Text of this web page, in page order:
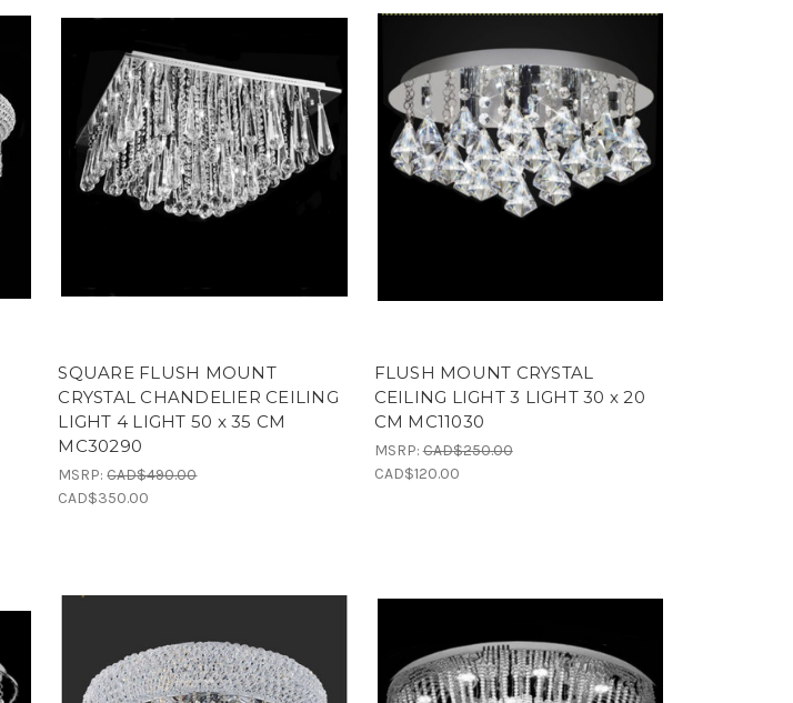
SQUARE FLUSH MOUNT
CRYSTAL CHANDELIER CEILING
LIGHT 4 LIGHT 50 x 35 CM
MC30290
MSRP:CAD$490.00
CAD$350.00
FLUSH MOUNT CRYSTAL
CEILING LIGHT 3 LIGHT 30 x 20
CM MC11030
MSRP:CAD$250.00
CAD$120.00